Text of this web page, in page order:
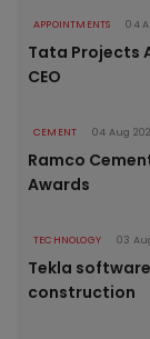
APPOINTMENTS 04
Tata Projects
CEO
CEMENT 04 Aug
Ramco
Awards
TECHNOLOGY 03
Tekla
construction